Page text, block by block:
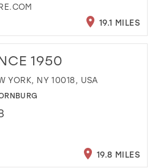
19.1 MILES
1950
YORK, NY 10018, USA
19.8 MILES